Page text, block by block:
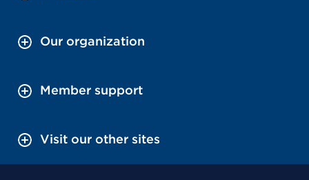
Our organization
Member support
Visit our other sites